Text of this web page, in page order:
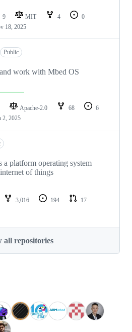
9 MIT 4
0
18, 2025
Public
work with Mbed OS
Apache-2.0 68
6
2, 2025
a platform operating system
of things
3,016 194
17
all repositories